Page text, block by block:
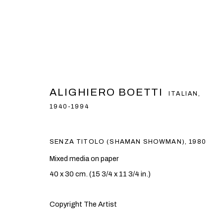
PRIVACY POLICY COOKIE POLICY MANAGE
ALIGHIERO BOETTI
ITALIAN,
1940-1994
SENZA TITOLO (SHAMAN SHOWMAN),1980
Mixed media on paper
40 x 30 cm. (15 3/4 x 11 3/4 in.)
Copyright The Artist